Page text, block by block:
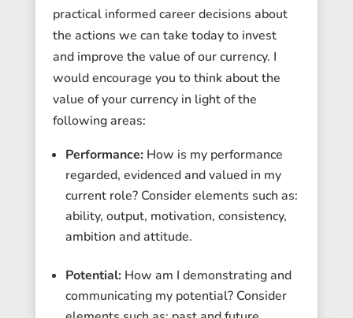
practical informed career decisions about
the actions we can take today to invest
and improve the value of our currency. I
would encourage you to think about the
value of your currency in light of the
following areas:
Performance: How is my performance
regarded, evidenced and valued in my
current role? Consider elements such as:
ability, output, motivation, consistency,
ambition and attitude.
Potential: How am I demonstrating and
communicating my potential? Consider